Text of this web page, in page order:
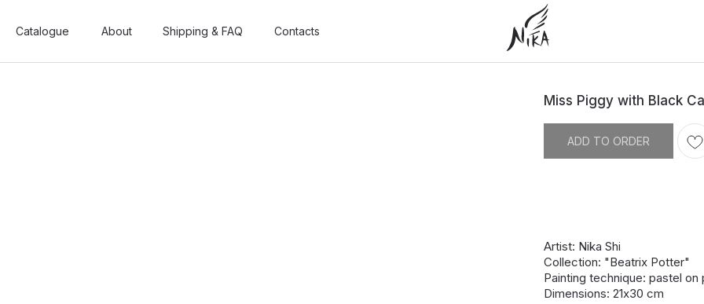
Catalogue About Shipping & FAQ Contacts
Catalogue About Shipping & FAQ Contacts
Miss Piggy with Black
ADD TO ORDER
Artist: Nika Shi
Collection: "Beatrix Potter"
Painting technique: pastel on
Dimensions: 21х30 cm